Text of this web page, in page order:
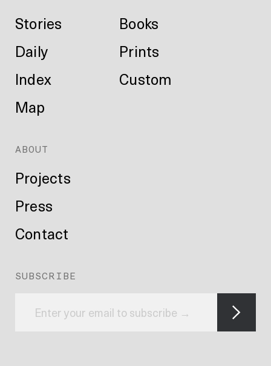
Stories
Daily
Index
Map
Books
Prints
Custom
ABOUT
Projects
Press
Contact
SUBSCRIBE